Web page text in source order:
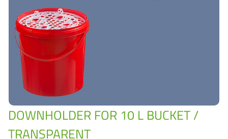
DOWNHOLDER FOR 10 L BUCKET /
TRANSPARENT